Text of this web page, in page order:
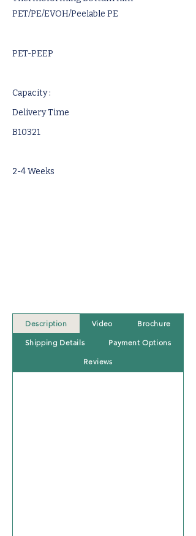
PET/PE/EVOH/Peelable PE
PET-PEEP
Capacity :
Delivery Time
B10321
2-4 Weeks
Description Video Brochure
Shipping Details Payment Options
Reviews